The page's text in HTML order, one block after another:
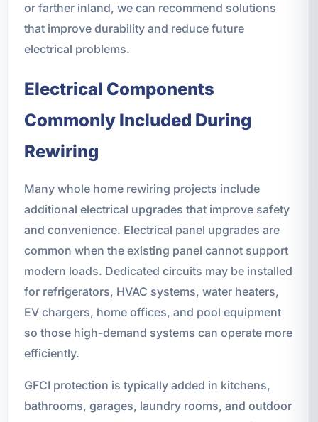
or farther inland, we can recommend solutions
that improve durability and reduce future
electrical problems.
Electrical Components
Commonly Included During
Rewiring
Many whole home rewiring projects include
additional electrical upgrades that improve safety
and convenience. Electrical panel upgrades are
common when the existing panel cannot support
modern loads. Dedicated circuits may be installed
for refrigerators, HVAC systems, water heaters,
EV chargers, home offices, and pool equipment
so those high-demand systems can operate more
efficiently.
GFCI protection is typically added in kitchens,
bathrooms, garages, laundry rooms, and outdoor